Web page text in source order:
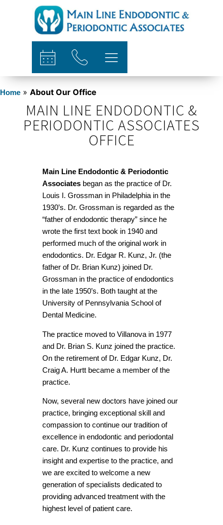
Home » About Our Office
MAIN LINE ENDODONTIC &
PERIODONTIC ASSOCIATES
OFFICE
Main Line Endodontic & Periodontic
Associates began as the practice of Dr.
Louis I. Grossman in Philadelphia in the
1930’s. Dr. Grossman is regarded as the
“father of endodontic therapy” since he
wrote the first text book in 1940 and
performed much of the original work in
endodontics. Dr. Edgar R. Kunz, Jr. (the
father of Dr. Brian Kunz) joined Dr.
Grossman in the practice of endodontics
in the late 1950’s. Both taught at the
University of Pennsylvania School of
Dental Medicine.
The practice moved to Villanova in 1977
and Dr. Brian S. Kunz joined the practice.
On the retirement of Dr. Edgar Kunz, Dr.
Craig A. Hurtt became a member of the
practice.
Now, several new doctors have joined our
practice, bringing exceptional skill and
compassion to continue our tradition of
excellence in endodontic and periodontal
care. Dr. Kunz continues to provide his
insight and expertise to the practice, and
we are excited to welcome a new
generation of specialists dedicated to
providing advanced treatment with the
highest level of patient care.